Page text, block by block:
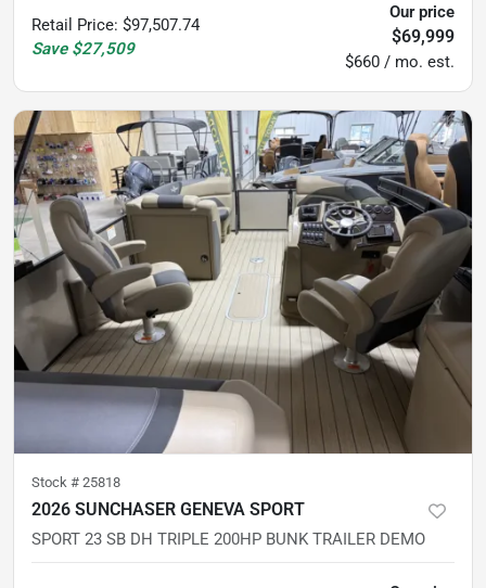
Retail Price: $97,507.74
Save $27,509
Our price
$69,999
$660 / mo. est.
Stock # 25818
2026 SUNCHASER GENEVA SPORT
SPORT 23 SB DH TRIPLE 200HP BUNK TRAILER DEMO